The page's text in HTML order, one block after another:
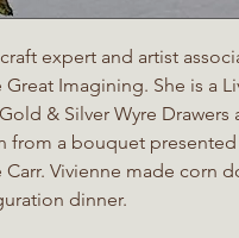
expert and artist
Great Imagining. She is a
& Silver Wyre Drawers
from a bouquet
Vivienne made corn
dinner.